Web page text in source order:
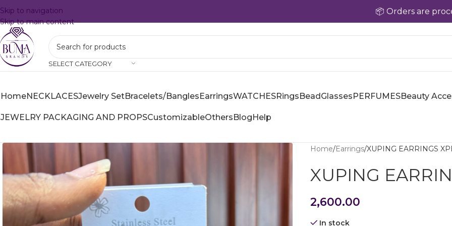
📦 Orders are processed
Skip to navigation
Skip to main content
SELECT CATEGORY
HomeNECKLACESJewelry SetBracelets/BanglesEarringsWATCHESRingsBeadGlassesPERFUMESBeauty
JEWELRY PACKAGING AND PROPSCustomizableOthersBlogHelp
Home Earrings XUPING EARRINGS
XUPING
2,600.00
In stock